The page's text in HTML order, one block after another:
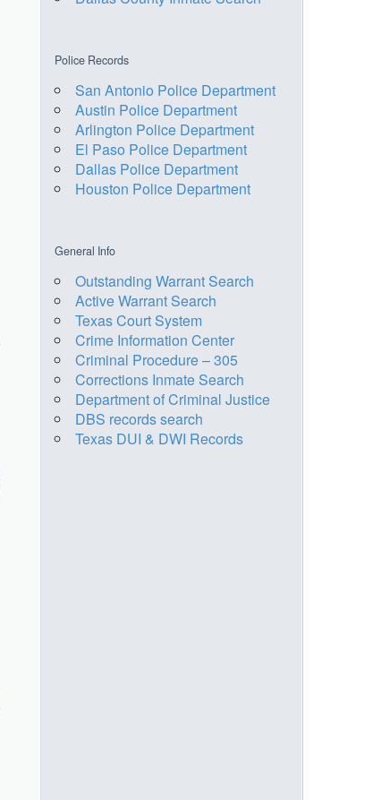
Police Records
San Antonio Police Department
Austin Police Department
Arlington Police Department
El Paso Police Department
Dallas Police Department
Houston Police Department
General Info
Outstanding Warrant Search
Active Warrant Search
Texas Court System
Crime Information Center
Criminal Procedure – 305
Corrections Inmate Search
Department of Criminal Justice
DBS records search
Texas DUI & DWI Records